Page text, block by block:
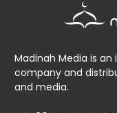
Madinah Media is
company and
and media.